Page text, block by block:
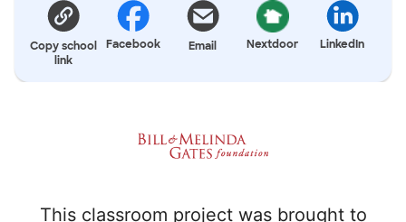
Copy school
link
Facebook Email Nextdoor LinkedIn
This classroom project was brought to